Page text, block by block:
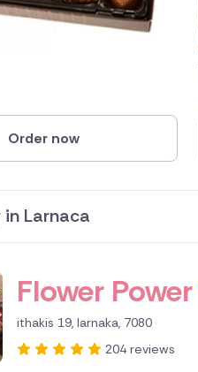
Order now
in Larnaca
Flower Power
ithakis 19, larnaka, 7080
204 reviews